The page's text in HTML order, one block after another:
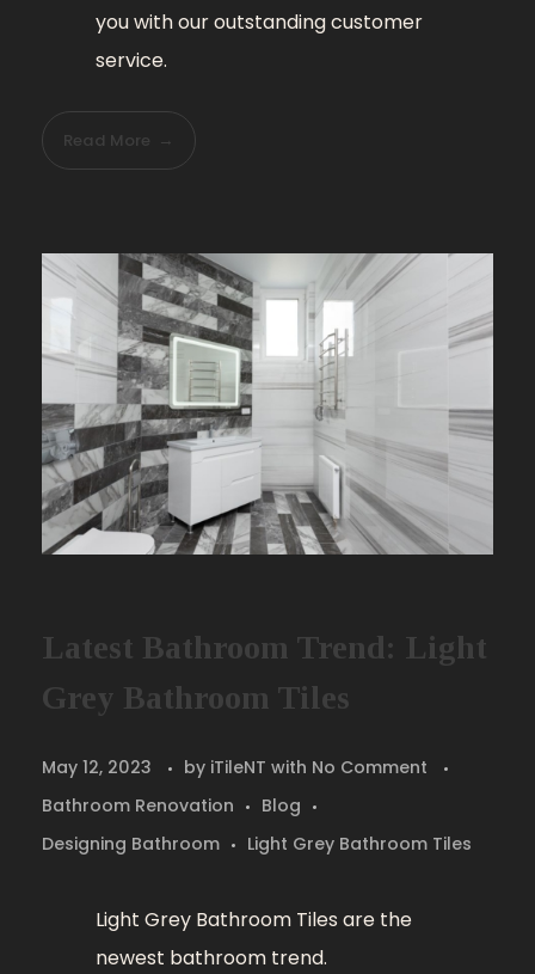
you with our outstanding customer
service.
Read More
Latest Bathroom Trend: Light
Grey Bathroom Tiles
May 12, 2023 by iTileNT with No Comment
Bathroom Renovation
Blog
Designing Bathroom
Light Grey Bathroom Tiles
Light Grey Bathroom Tiles are the
newest bathroom trend.